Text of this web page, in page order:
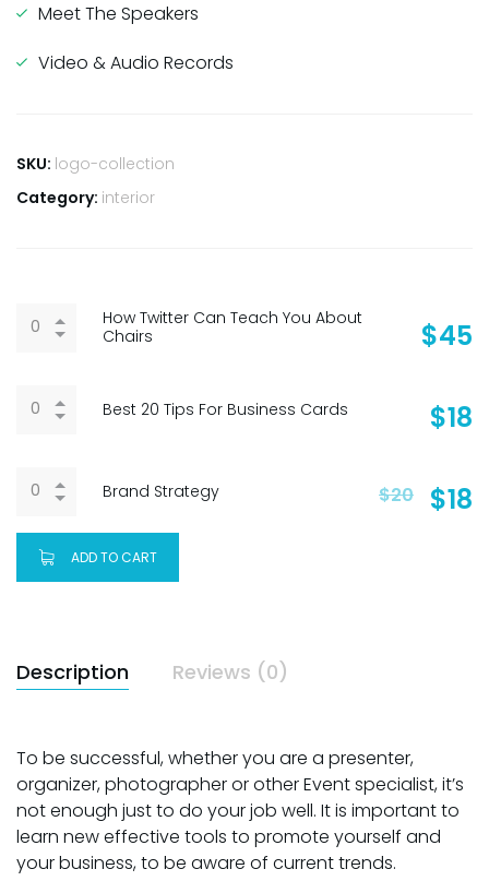
Meet The Speakers
Video & Audio Records
SKU: logo-collection
Category: interior
How Twitter Can Teach You About
Chairs
$45
Best 20 Tips For Business Cards $18
Brand Strategy $20 $18
ADD TO CART
Description Reviews (0)
To be successful, whether you are a presenter,
organizer, photographer or other Event specialist, it’s
not enough just to do your job well. It is important to
learn new effective tools to promote yourself and
your business, to be aware of current trends.